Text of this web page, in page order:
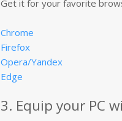
Get it for your favorite
Chrome
Firefox
Opera/Yandex
Edge
3. Equip your PC